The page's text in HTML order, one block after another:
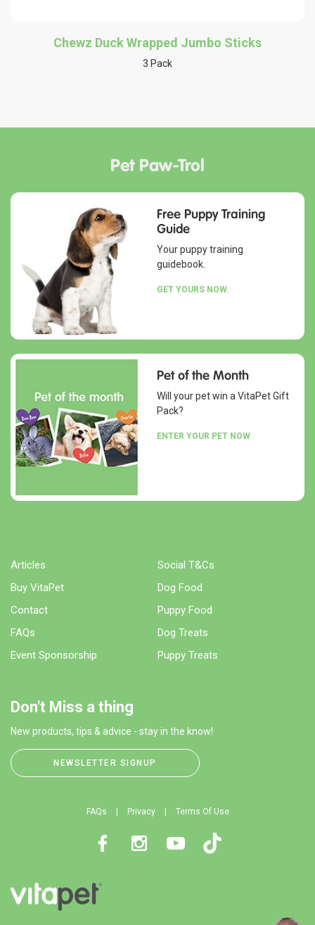
Chewz Duck Wrapped Jumbo Sticks
3 Pack
Pet Paw-Trol
Free Puppy Training
Guide
Your puppy training
guidebook.
GET YOURS NOW.
Pet of the Month
Will your pet win a VitaPet Gift
Pack?
ENTER YOUR PET NOW
Articles
Buy VitaPet
Contact
FAQs
Event Sponsorship
Social T&Cs
Dog Food
Puppy Food
Dog Treats
Puppy Treats
Don't Miss a thing
New products, tips & advice - stay in the know!
NEWSLETTER SIGNUP
FAQs Privacy Terms Of Use